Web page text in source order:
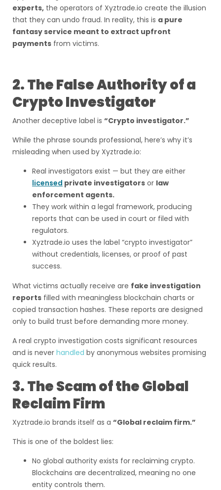
experts, the operators of Xyztrade.io create the illusion
that they can undo fraud. In reality, this is a pure
fantasy service meant to extract upfront
payments from victims.
2. The False Authority of a
Crypto Investigator
Another deceptive label is “Crypto investigator.”
While the phrase sounds professional, here’s why it’s
misleading when used by Xyztrade.io:
Real investigators exist — but they are either
licensed private investigators or law
enforcement agents.
They work within a legal framework, producing
reports that can be used in court or filed with
regulators.
Xyztrade.io uses the label “crypto investigator”
without credentials, licenses, or proof of past
success.
What victims actually receive are fake investigation
reports filled with meaningless blockchain charts or
copied transaction hashes. These reports are designed
only to build trust before demanding more money.
A real crypto investigation costs significant resources
and is never handled by anonymous websites promising
quick results.
3. The Scam of the Global
Reclaim Firm
Xyztrade.io brands itself as a “Global reclaim firm.”
This is one of the boldest lies:
No global authority exists for reclaiming crypto.
Blockchains are decentralized, meaning no one
entity controls them.